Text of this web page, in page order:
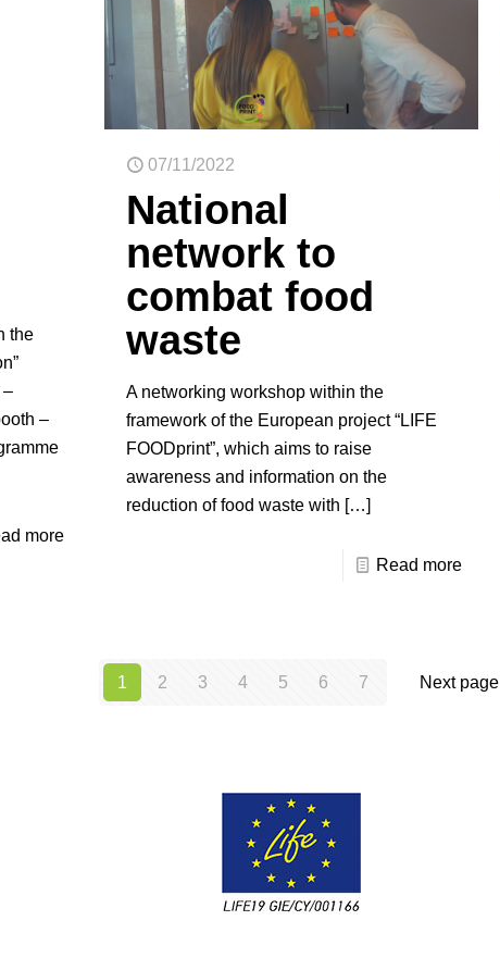
the
–
–
more
07/11/2022
National
network to
combat food
waste
A networking workshop within the
framework of the European project “LIFE
FOODprint”, which aims to raise
awareness and information on the
reduction of food waste with […]
Read more
1 2 3 4 5 6 7 Next page